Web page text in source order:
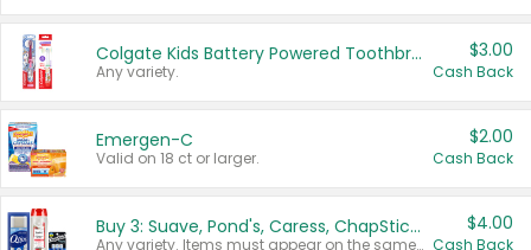
Colgate Kids Battery Powered Toothbrushes
Any variety.
$3.00
Cash Back
Emergen-C
Valid on 18 ct or larger.
$2.00
Cash Back
Buy 3: Suave, Pond's, Caress, ChapStick, Q-Tip, St. Ives, or Noxzema Products
Any variety. Items must appear on the same receipt. One (1) multi-pack is considered one (1) item purchased.
$4.00
Cash Back